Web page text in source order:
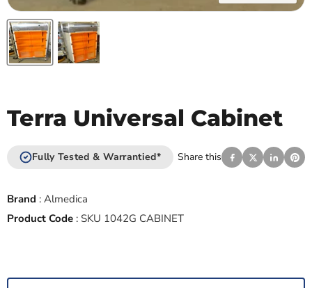
Terra Universal Cabinet
Fully Tested & Warrantied* Share this
Brand : Almedica
Product Code : SKU 1042G CABINET